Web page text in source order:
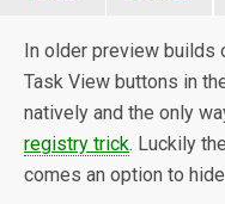
In older preview builds
Task View buttons in
natively and the only
registry trick. Luckily
comes an option to